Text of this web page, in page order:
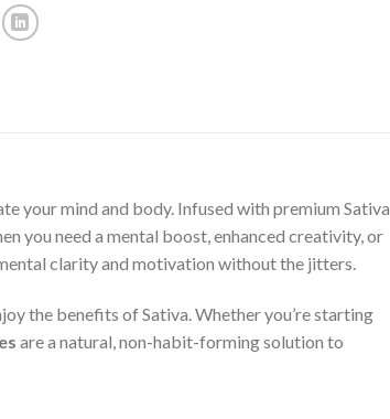
your mind and body. Infused with premium Sativa
you need a mental boost, enhanced creativity, or
clarity and motivation without the jitters.
the benefits of Sativa. Whether you’re starting
are a natural, non-habit-forming solution to